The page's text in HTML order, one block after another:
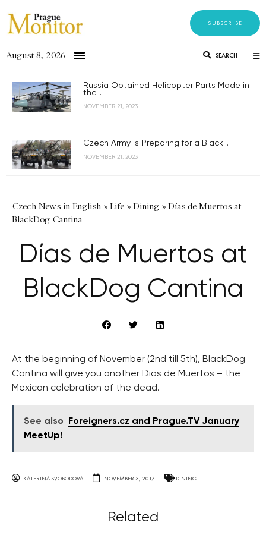
SUBSCRIBE
August 8, 2026 SEARCH
Russia Obtained Helicopter Parts Made in
the...
NOVEMBER 21, 2023
Czech Army is Preparing for a Black...
NOVEMBER 21, 2023
Czech News in English »Life »Dining »Días de Muertos at
BlackDog Cantina
Días de Muertos at
BlackDog Cantina
At the beginning of November (2nd till 5th), BlackDog
Cantina will give you another Dias de Muertos – the
Mexican celebration of the dead.
See also
Foreigners.cz and Prague.TV January
MeetUp!
KATERINA SVOBODOVA NOVEMBER 3, 2017 DINING
Related